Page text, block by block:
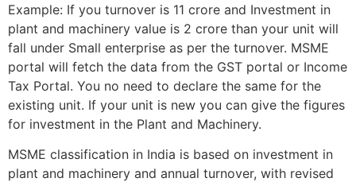
Example: If you turnover is 11 crore and Investment in
plant and machinery value is 2 crore than your unit will
fall under Small enterprise as per the turnover. MSME
portal will fetch the data from the GST portal or Income
Tax Portal. You no need to declare the same for the
existing unit. If your unit is new you can give the figures
for investment in the Plant and Machinery.
MSME classification in India is based on investment in
plant and machinery and annual turnover, with revised